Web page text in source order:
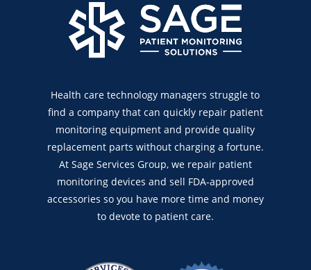
Health care technology managers struggle to
find a company that can quickly repair patient
monitoring equipment and provide quality
replacement parts without charging a fortune.
At Sage Services Group, we repair patient
monitoring devices and sell FDA-approved
accessories so you have more time and money
to devote to patient care.